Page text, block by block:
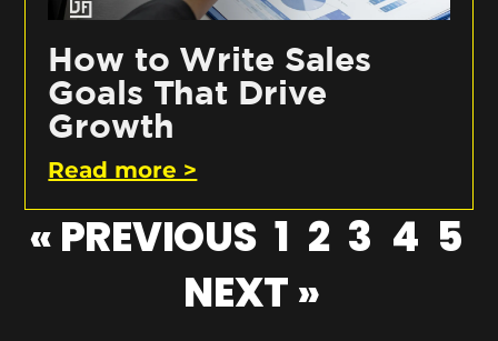
How to Write Sales
Goals That Drive
Growth
Read more >
« PREVIOUS 1 2 3 4 5
NEXT »